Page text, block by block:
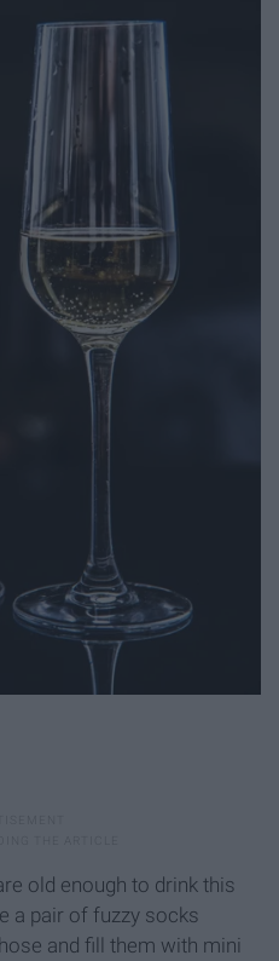
old enough to drink this
a pair of fuzzy socks
and fill them with mini